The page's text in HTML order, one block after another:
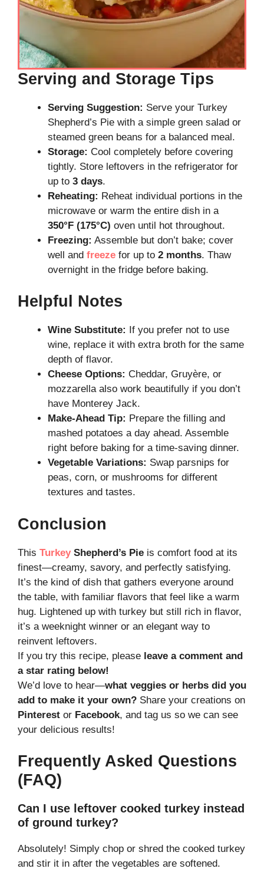
Serving and Storage Tips
Serving Suggestion: Serve your Turkey
Shepherd’s Pie with a simple green salad or
steamed green beans for a balanced meal.
Storage: Cool completely before covering
tightly. Store leftovers in the refrigerator for
up to 3 days.
Reheating: Reheat individual portions in the
microwave or warm the entire dish in a
350°F (175°C) oven until hot throughout.
Freezing: Assemble but don’t bake; cover
well and freeze for up to 2 months. Thaw
overnight in the fridge before baking.
Helpful Notes
Wine Substitute: If you prefer not to use
wine, replace it with extra broth for the same
depth of flavor.
Cheese Options: Cheddar, Gruyère, or
mozzarella also work beautifully if you don’t
have Monterey Jack.
Make-Ahead Tip: Prepare the filling and
mashed potatoes a day ahead. Assemble
right before baking for a time-saving dinner.
Vegetable Variations: Swap parsnips for
peas, corn, or mushrooms for different
textures and tastes.
Conclusion
This Turkey Shepherd’s Pie is comfort food at its
finest—creamy, savory, and perfectly satisfying.
It’s the kind of dish that gathers everyone around
the table, with familiar flavors that feel like a warm
hug. Lightened up with turkey but still rich in flavor,
it’s a weeknight winner or an elegant way to
reinvent leftovers.
If you try this recipe, please leave a comment and
a star rating below!
We’d love to hear—what veggies or herbs did you
add to make it your own? Share your creations on
Pinterest or Facebook, and tag us so we can see
your delicious results!
Frequently Asked Questions
(FAQ)
Can I use leftover cooked turkey instead
of ground turkey?
Absolutely! Simply chop or shred the cooked turkey
and stir it in after the vegetables are softened.